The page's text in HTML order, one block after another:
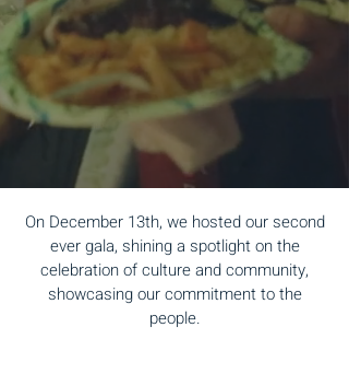
On December 13th, we hosted our second
ever gala, shining a spotlight on the
celebration of culture and community,
showcasing our commitment to the
people.